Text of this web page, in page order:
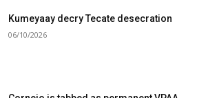
Kumeyaay decry Tecate desecration
06/10/2026